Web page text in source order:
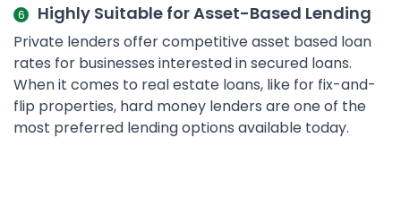
Highly Suitable for Asset-Based Lending
Private lenders offer competitive asset based loan
rates for businesses interested in secured loans.
When it comes to real estate loans, like for fix-and-
flip properties, hard money lenders are one of the
most preferred lending options available today.